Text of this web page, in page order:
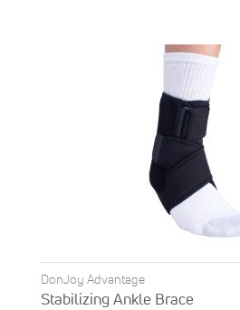
DonJoy Advantage
Stabilizing Ankle Brace